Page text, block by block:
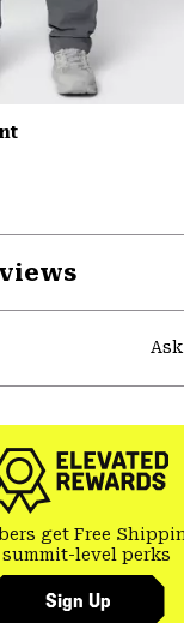
get Free
summit-level perks
Sign Up